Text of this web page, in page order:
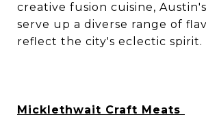
creative fusion cuisine,
serve up a diverse range of
reflect the city's eclectic spirit.
Micklethwait Craft Meats